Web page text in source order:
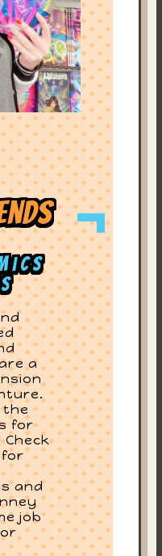
a
the
for
and
job